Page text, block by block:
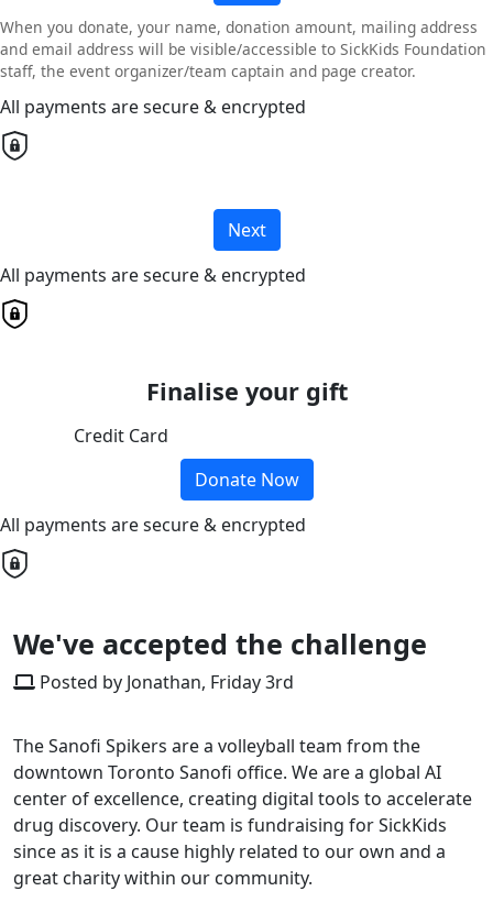
When you donate, your name, donation amount, mailing address
and email address will be visible/accessible to SickKids Foundation
staff, the event organizer/team captain and page creator.
All payments are secure & encrypted
Next
All payments are secure & encrypted
Finalise your gift
Credit Card
Donate Now
All payments are secure & encrypted
We've accepted the challenge
Posted by Jonathan, Friday 3rd
The Sanofi Spikers are a volleyball team from the
downtown Toronto Sanofi office. We are a global AI
center of excellence, creating digital tools to accelerate
drug discovery. Our team is fundraising for SickKids
since as it is a cause highly related to our own and a
great charity within our community.